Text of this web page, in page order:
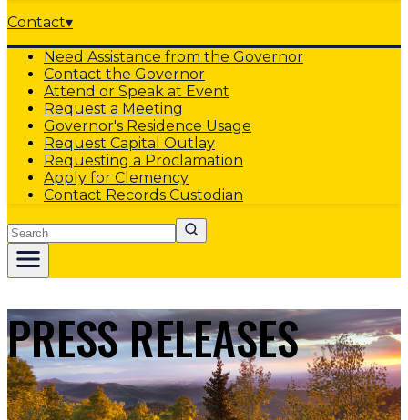
Contact▾
Need Assistance from the Governor
Contact the Governor
Attend or Speak at Event
Request a Meeting
Governor's Residence Usage
Request Capital Outlay
Requesting a Proclamation
Apply for Clemency
Contact Records Custodian
Search
PRESS RELEASES